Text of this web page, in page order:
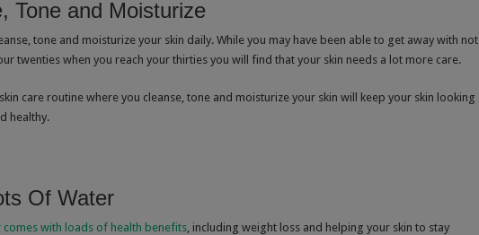
Tone and Moisturize
tone and moisturize your skin daily. While you may have been able to get away with not
twenties when you reach your thirties you will find that your skin needs a lot more care.
care routine where you cleanse, tone and moisturize your skin will keep your skin looking
healthy.
Of Water
comes with loads of health benefits , including weight loss and helping your skin to stay